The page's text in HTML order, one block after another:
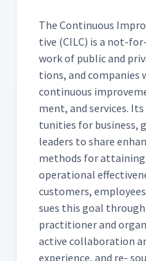
The Con­tin­u­ous
tive (CILC) is a not-
work of pub­lic and
tions, and
con­tin­u­ous
ment, and ser­vices.
tu­ni­ties for busi­ness,
lead­ers to share
meth­ods for
oper­a­tional
cus­tomers,
sues this goal
prac­ti­tion­er and
active col­lab­o­ra­tion
expe­ri­ence, and re-